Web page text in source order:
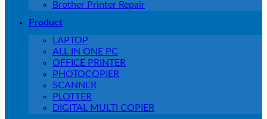
Brother Printer Repair
Product
LAPTOP
ALL IN ONE PC
OFFICE PRINTER
PHOTOCOPIER
SCANNER
PLOTTER
DIGITAL MULTI COPIER